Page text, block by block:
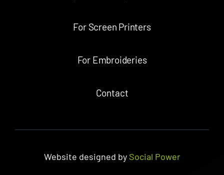
For Screen Printers
For Embroideries
Contact
Website designed by Social Power